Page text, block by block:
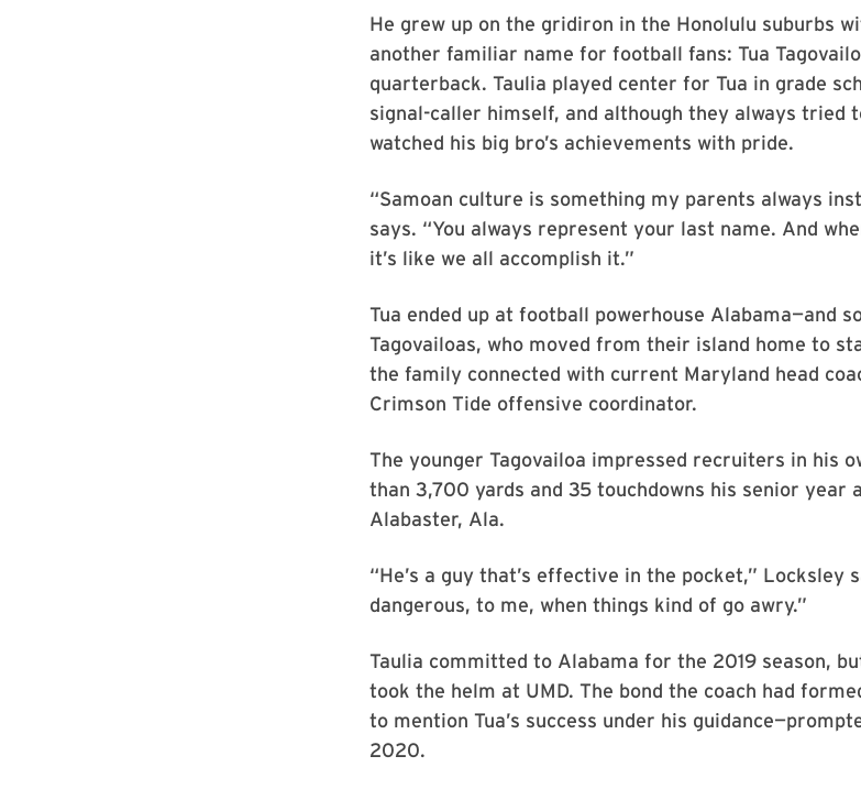
He grew up on the gridiron in the Honolulu suburbs
another familiar name for football fans: Tua
quarterback. Taulia played center for Tua in grade
signal-caller himself, and although they always tried
watched his big bro’s achievements with pride.
“Samoan culture is something my parents always
says. “You always represent your last name. And
it’s like we all accomplish it.”
Tua ended up at football powerhouse Alabama—and
Tagovailoas, who moved from their island home to
the family connected with current Maryland head
Crimson Tide offensive coordinator.
The younger Tagovailoa impressed recruiters in his
than 3,700 yards and 35 touchdowns his senior year
Alabaster, Ala.
“He’s a guy that’s effective in the pocket,” Locksley
dangerous, to me, when things kind of go awry.”
Taulia committed to Alabama for the 2019 season,
took the helm at UMD. The bond the coach had
to mention Tua’s success under his
2020.